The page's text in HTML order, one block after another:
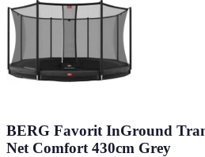
BERG Favorit InGround
Net Comfort 430cm Grey